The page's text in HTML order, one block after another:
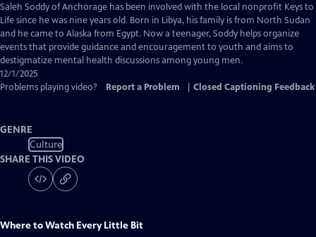
has
Closed
Captions
Saleh Soddy of Anchorage has been involved with the local nonprofit Keys to
Life since he was nine years old. Born in Libya, his family is from North Sudan
and he came to Alaska from Egypt. Now a teenager, Soddy helps organize
events that provide guidance and encouragement to youth and aims to
destigmatize mental health discussions among young men.
12/1/2025
Problems playing video?
Report a Problem Closed Captioning Feedback
GENRE
Culture
SHARE THIS VIDEO
Where to Watch Every Little Bit